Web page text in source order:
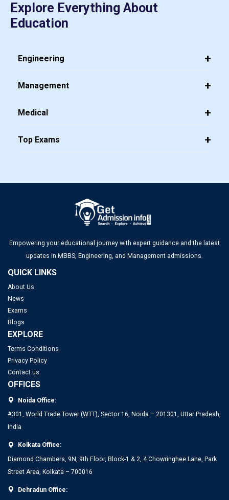
Explore Everything About
Education
Engineering
Management
Medical
Top Exams
Empowering your educational journey with expert guidance and the latest
updates in MBBS, Engineering, and Management admissions.
QUICK LINKS
About Us
News
Exams
Blogs
EXPLORE
Terms Conditions
Privacy Policy
Contact us
OFFICES
Noida Office:
#301, World Trade Tower (WTT), Sector 16, Noida – 201301, Uttar Pradesh,
India
Kolkata Office:
Diamond Chambers, 9N, 9th Floor, Block-1 & 2, 4 Chowringhee Lane, Park
Street Area, Kolkata – 700016
Dehradun Office: